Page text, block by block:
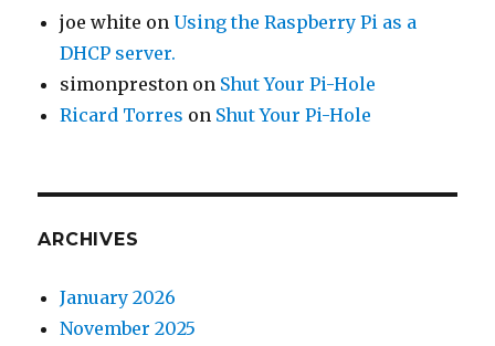
joe white onUsing the Raspberry Pi as a
DHCP server.
simonpreston on Shut Your Pi-Hole
Ricard Torres on Shut Your Pi-Hole
ARCHIVES
January 2026
November 2025